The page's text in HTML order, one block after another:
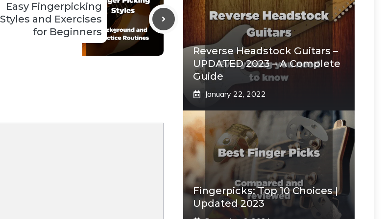
Easy Fingerpicking
Styles and Exercises
for Beginners
Reverse Headstock Guitars –
UPDATED 2023 – A Complete
Guide
January 22, 2022
Fingerpicks: Top 10 Choices |
Updated 2023